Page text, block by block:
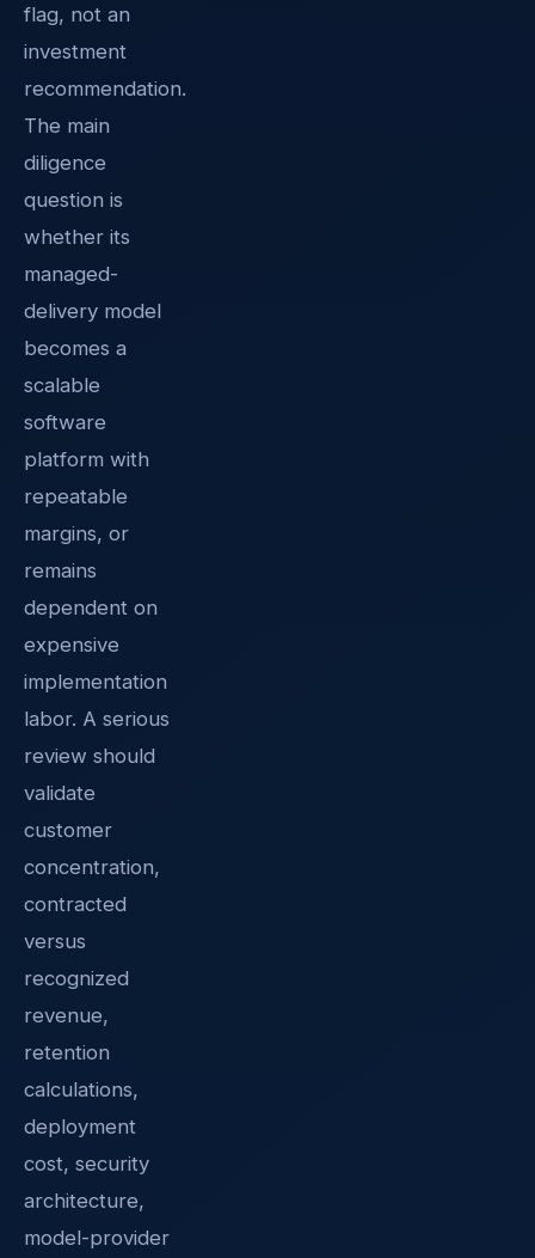
flag, not an
investment
recommendation.
The main
diligence
question is
whether its
managed-
delivery model
becomes a
scalable
software
platform with
repeatable
margins, or
remains
dependent on
expensive
implementation
labor. A serious
review should
validate
customer
concentration,
contracted
versus
recognized
revenue,
retention
calculations,
deployment
cost, security
architecture,
model-provider